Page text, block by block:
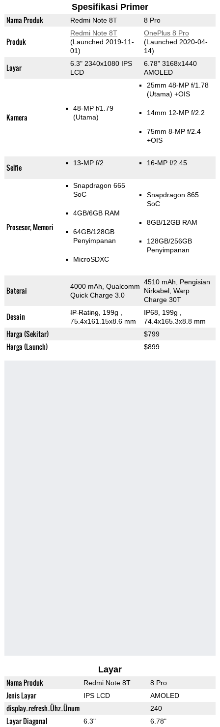
Spesifikasi Primer
Nama Produk Redmi Note 8T 8 Pro
Produk
Redmi Note 8T
(Launched 2019-11-
01)
OnePlus 8 Pro
(Launched 2020-04-
14)
Layar
6.3" 2340x1080 IPS
LCD
6.78" 3168x1440
AMOLED
Kamera
48-MP f/1.79
(Utama)
25mm 48-MP f/1.78
(Utama) +OIS
14mm 12-MP f/2.2
75mm 8-MP f/2.4
+OIS
Selfie 13-MP f/2 16-MP f/2.45
Prosesor, Memori
Snapdragon 665
SoC
4GB/6GB RAM
64GB/128GB
Penyimpanan
MicroSDXC
Snapdragon 865
SoC
8GB/12GB RAM
128GB/256GB
Penyimpanan
Baterai
4000 mAh, Qualcomm
Quick Charge 3.0
4510 mAh, Pengisian
Nirkabel, Warp
Charge 30T
Desain IP Rating, 199g
75.4x161.15x8.6 mm
IP68, 199g
74.4x165.3x8.8 mm
Harga (Sekitar) $799
Harga (Launch) $899
Layar
Nama Produk Redmi Note 8T 8 Pro
Jenis Layar IPS LCD AMOLED
display_refresh_Ühz_Ünum 240
Layar Diagonal 6.3" 6.78"